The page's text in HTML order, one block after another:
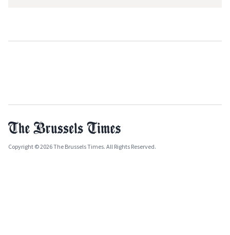
Copyright © 2026 The Brussels Times. All Rights Reserved.